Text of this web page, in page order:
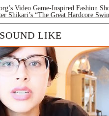
Video Game-Inspired Fashion
Shikari’s “The Great Hardcore
LIKE